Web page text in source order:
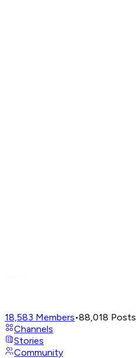
18,583 Members•88,018 Posts
Channels
Stories
Community